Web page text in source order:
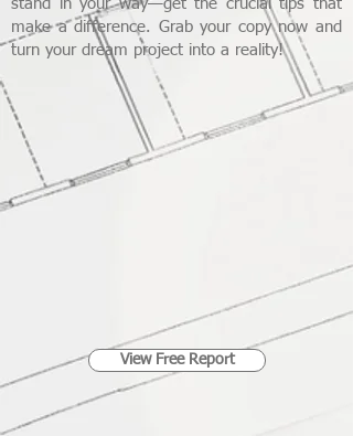
stand in your way—get the crucial tips that
make a difference. Grab your copy now and
turn your dream project into a reality!
View Free Report